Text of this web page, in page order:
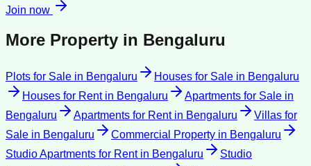
Join now
More Property in Bengaluru
Plots for Sale in Bengaluru Houses for Sale in Bengaluru
Houses for Rentin Bengaluru Apartments for Sale in
Bengaluru
Apartments for Rentin Bengaluru
Villas for
Sale in Bengaluru Commercial Property in Bengaluru
Studio Apartments for Rentin Bengaluru
Studio